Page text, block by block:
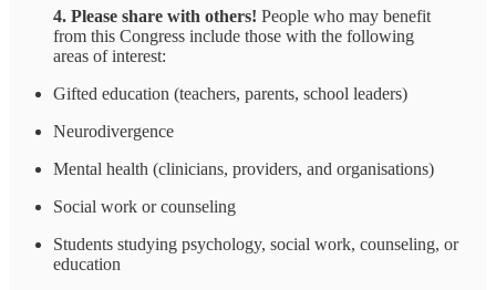
4. Please share with others! People who may benefit
from this Congress include those with the following
areas of interest:
Gifted education (teachers, parents, school leaders)
Neurodivergence
Mental health (clinicians, providers, and organisations)
Social work or counseling
Students studying psychology, social work, counseling, or
education